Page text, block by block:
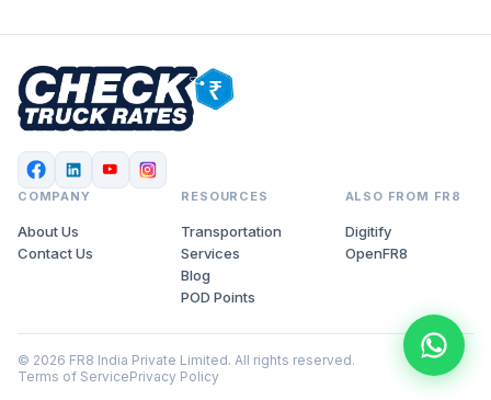
COMPANY
About Us
Contact Us
RESOURCES
Transportation
Services
Blog
POD Points
ALSO FROM FR8
Digitify
OpenFR8
© 2026 FR8 India Private Limited. All rights reserved.
Terms of ServicePrivacy Policy